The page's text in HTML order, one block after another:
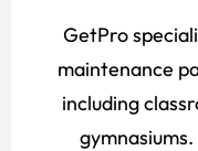
GetPro
maintenance
including